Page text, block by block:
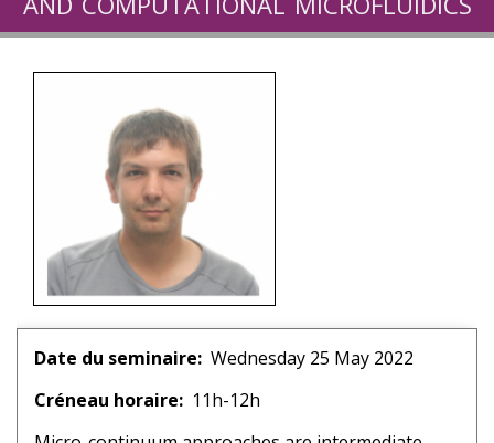
for geosciences
Date du seminaire Wednesday 25 May 2022
Créneau horaire
11h-12h